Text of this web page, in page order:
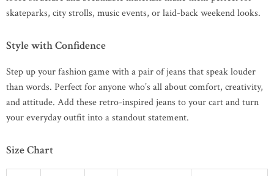
skateparks, city strolls, music events, or laid-back weekend looks.
Style with Confidence
Step up your fashion game with a pair of jeans that speak louder
than words. Perfect for anyone who’s all about comfort, creativity,
and attitude. Add these retro-inspired jeans to your cart and turn
your everyday outfit into a standout statement.
Size Chart